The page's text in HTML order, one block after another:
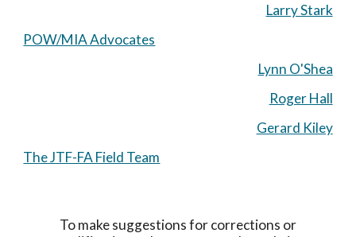
Larry Stark
POW/MIA Advocates
Lynn O'Shea
Roger Hall
Gerard Kiley
The JTF-FA Field Team
To make suggestions for corrections or